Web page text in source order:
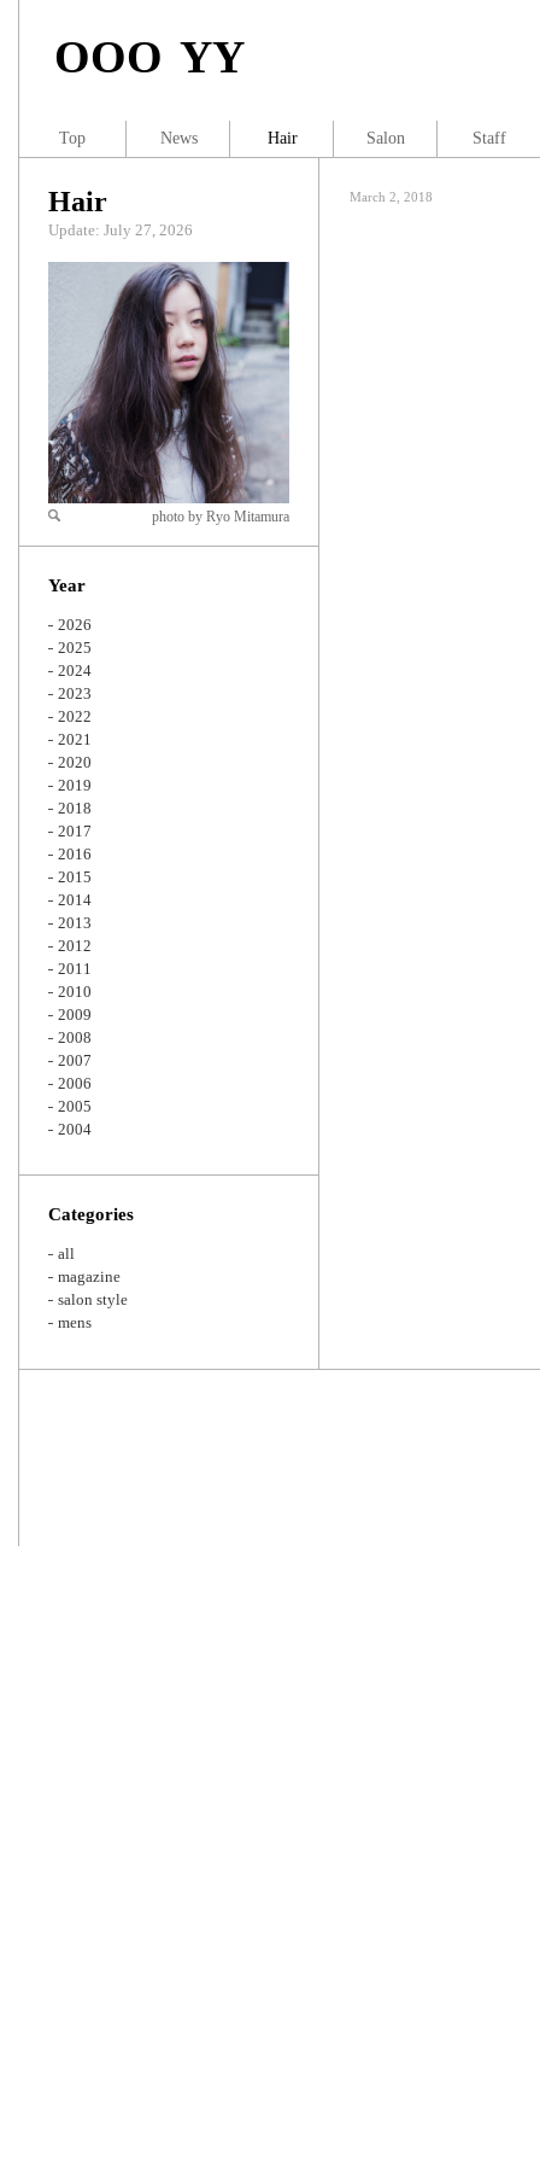
OOO YY
March 2, 2018
Hair
Update: July 27, 2026
Zoom
photo by Ryo Mitamura
Year
2026
2025
2024
2023
2022
2021
2020
2019
2018
2017
2016
2015
2014
2013
2012
2011
2010
2009
2008
2007
2006
2005
2004
Categories
all
magazine
salon style
mens
Top News Hair Salon Staff